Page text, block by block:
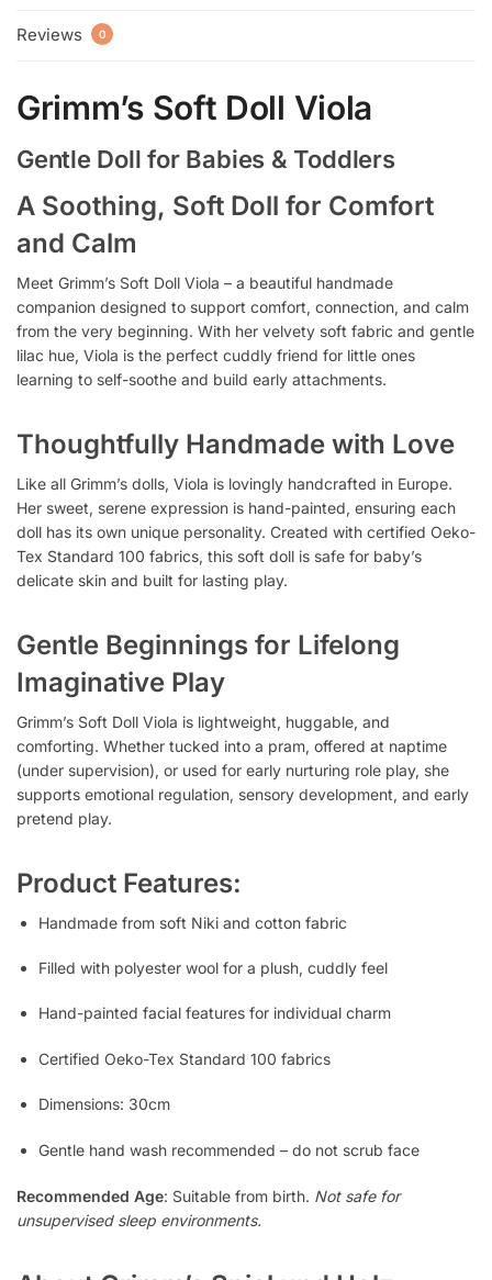
Reviews 0
Grimm’s Soft Doll Viola
Gentle Doll for Babies & Toddlers
A Soothing, Soft Doll for Comfort
and Calm
Meet Grimm’s Soft Doll Viola – a beautiful handmade
companion designed to support comfort, connection, and calm
from the very beginning. With her velvety soft fabric and gentle
lilac hue, Viola is the perfect cuddly friend for little ones
learning to self-soothe and build early attachments.
Thoughtfully Handmade with Love
Like all Grimm’s dolls, Viola is lovingly handcrafted in Europe.
Her sweet, serene expression is hand-painted, ensuring each
doll has its own unique personality. Created with certified Oeko-
Tex Standard 100 fabrics, this soft doll is safe for baby’s
delicate skin and built for lasting play.
Gentle Beginnings for Lifelong
Imaginative Play
Grimm’s Soft Doll Viola is lightweight, huggable, and
comforting. Whether tucked into a pram, offered at naptime
(under supervision), or used for early nurturing role play, she
supports emotional regulation, sensory development, and early
pretend play.
Product Features:
Handmade from soft Niki and cotton fabric
Filled with polyester wool for a plush, cuddly feel
Hand-painted facial features for individual charm
Certified Oeko-Tex Standard 100 fabrics
Dimensions: 30cm
Gentle hand wash recommended – do not scrub face
Recommended Age: Suitable from birth. Not safe for
unsupervised sleep environments.